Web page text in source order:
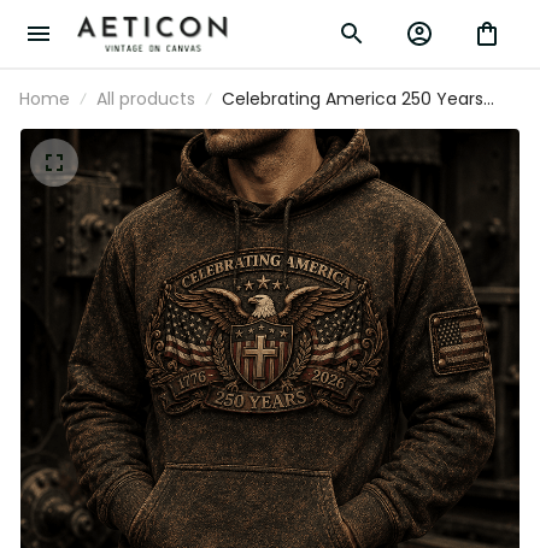
Home All products
Celebrating America 250 Years Printed
Hoodie Christian Eagle Cross USA Flag
Patriotic Veteran Gift for Dad Father’s
Day 2026